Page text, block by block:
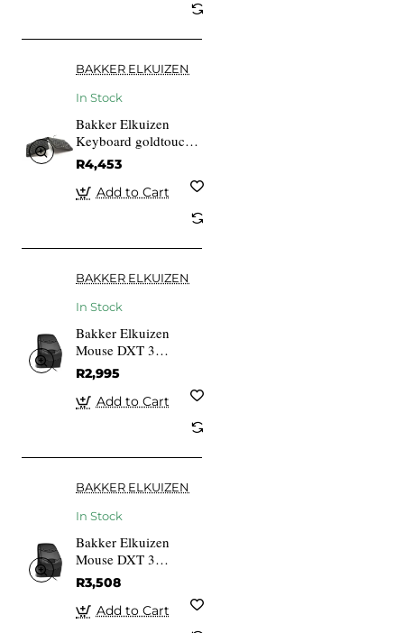
BAKKER ELKUIZEN
In Stock
Bakker Elkuizen
Keyboard goldtouch
Travel Go2 DE Layout
R4,453
Add to Cart
BAKKER ELKUIZEN
In Stock
Bakker Elkuizen
Mouse DXT 3
Precision Wired
R2,995
Add to Cart
BAKKER ELKUIZEN
In Stock
Bakker Elkuizen
Mouse DXT 3
Precision Wireless
R3,508
Add to Cart